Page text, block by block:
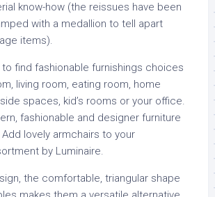
know-how (the reissues have been
with a medallion to tell apart
items).
find fashionable furnishings choices
living room, eating room, home
spaces, kid’s rooms or your office.
fashionable and designer furniture
lovely armchairs to your
by Luminaire.
the comfortable, triangular shape